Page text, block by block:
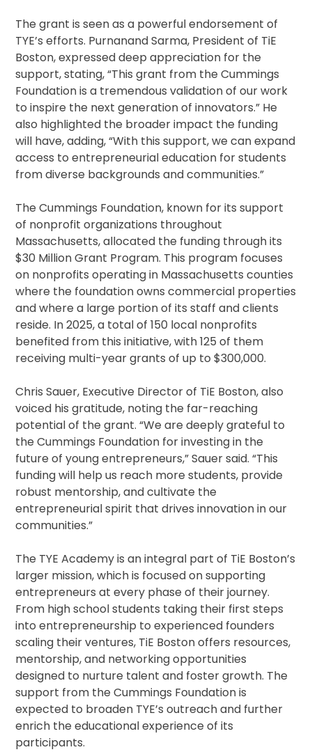
The grant is seen as a powerful endorsement of
TYE’s efforts. Purnanand Sarma, President of TiE
Boston, expressed deep appreciation for the
support, stating, “This grant from the Cummings
Foundation is a tremendous validation of our work
to inspire the next generation of innovators.” He
also highlighted the broader impact the funding
will have, adding, “With this support, we can expand
access to entrepreneurial education for students
from diverse backgrounds and communities.”
The Cummings Foundation, known for its support
of nonprofit organizations throughout
Massachusetts, allocated the funding through its
$30 Million Grant Program. This program focuses
on nonprofits operating in Massachusetts counties
where the foundation owns commercial properties
and where a large portion of its staff and clients
reside. In 2025, a total of 150 local nonprofits
benefited from this initiative, with 125 of them
receiving multi-year grants of up to $300,000.
Chris Sauer, Executive Director of TiE Boston, also
voiced his gratitude, noting the far-reaching
potential of the grant. “We are deeply grateful to
the Cummings Foundation for investing in the
future of young entrepreneurs,” Sauer said. “This
funding will help us reach more students, provide
robust mentorship, and cultivate the
entrepreneurial spirit that drives innovation in our
communities.”
The TYE Academy is an integral part of TiE Boston’s
larger mission, which is focused on supporting
entrepreneurs at every phase of their journey.
From high school students taking their first steps
into entrepreneurship to experienced founders
scaling their ventures, TiE Boston offers resources,
mentorship, and networking opportunities
designed to nurture talent and foster growth. The
support from the Cummings Foundation is
expected to broaden TYE’s outreach and further
enrich the educational experience of its
participants.